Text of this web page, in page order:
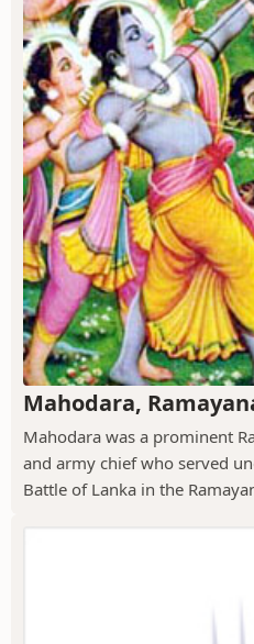
Mahodara,
Mahodara was a prominent
and army chief who served
Battle of Lanka in the